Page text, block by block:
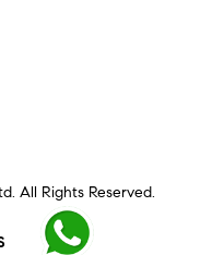
. All Rights Reserved.